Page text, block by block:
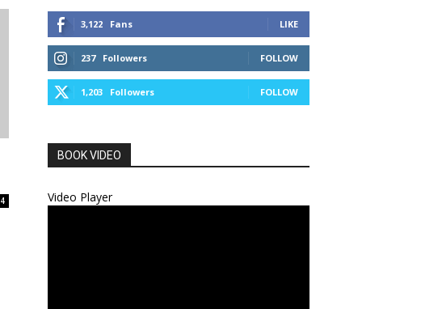
4
3,122 Fans LIKE
237 Followers FOLLOW
1,203 Followers FOLLOW
BOOK VIDEO
Video Player